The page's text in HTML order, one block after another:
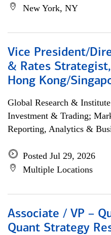
New York, NY
Vice President/
& Rates
Hong Kong/
Global Research & Institute
Investment & Trading;
Reporting, Analytics &
Posted Jul 29, 2026
Multiple Locations
Associate / VP –
Quant Strategy